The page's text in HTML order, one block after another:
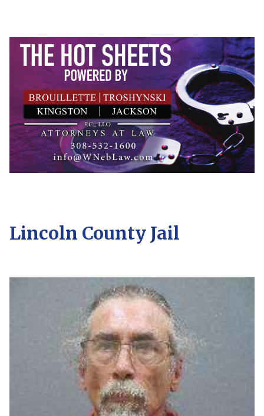
Lincoln County Jail